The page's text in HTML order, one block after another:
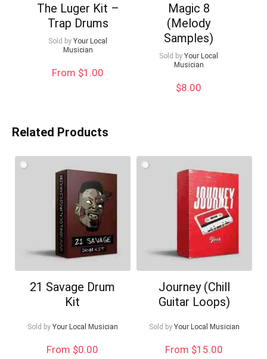
The Luger Kit –
Trap Drums
Sold by Your Local
Musician
From $1.00
Magic 8
(Melody
Samples)
Sold by Your Local
Musician
$8.00
Related Products
21 Savage Drum
Kit
Sold by Your Local Musician
From $0.00
Journey (Chill
Guitar Loops)
Sold by Your Local Musician
From $15.00